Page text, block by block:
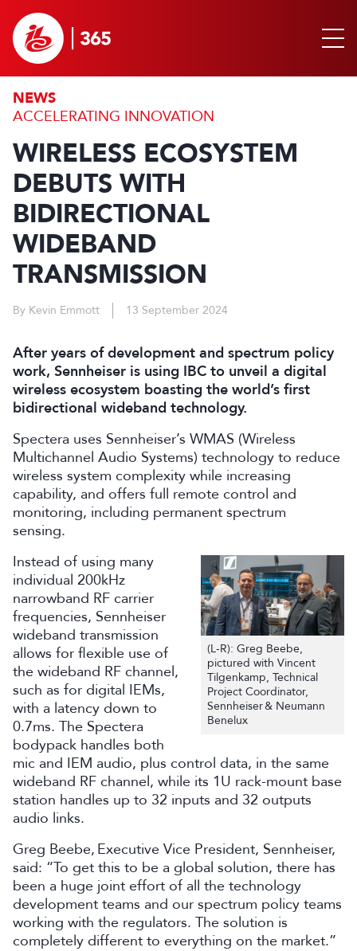
NEWS
ACCELERATING INNOVATION
WIRELESS ECOSYSTEM
DEBUTS WITH
BIDIRECTIONAL
WIDEBAND
TRANSMISSION
By Kevin Emmott 13 September 2024
After years of development and spectrum policy
work, Sennheiser is using IBC to unveil a digital
wireless ecosystem boasting the world’s first
bidirectional wideband technology.
Spectera uses Sennheiser’s WMAS (Wireless
Multichannel Audio Systems) technology to reduce
wireless system complexity while increasing
capability, and offers full remote control and
monitoring, including permanent spectrum
sensing.
(L-R): Greg Beebe,
pictured with Vincent
Tilgenkamp, Technical
Project Coordinator,
Sennheiser & Neumann
Benelux
Instead of using many
individual 200kHz
narrowband RF carrier
frequencies, Sennheiser
wideband transmission
allows for flexible use of
the wideband RF channel,
such as for digital IEMs,
with a latency down to
0.7ms. The Spectera
bodypack handles both
mic and IEM audio, plus control data, in the same
wideband RF channel, while its 1U rack-mount base
station handles up to 32 inputs and 32 outputs
audio links.
Greg Beebe, Executive Vice President, Sennheiser,
said: “To get this to be a global solution, there has
been a huge joint effort of all the technology
development teams and our spectrum policy teams
working with the regulators. The solution is
completely different to everything on the market.”